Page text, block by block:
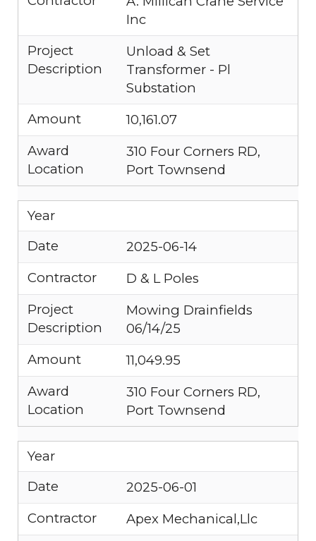
Inc
Project
Description
Unload & Set
Transformer - Pl
Substation
Amount
10,161.07
Award
Location
310 Four Corners RD,
Port Townsend
Year
Date
2025-06-14
Contractor
D & L Poles
Project
Description
Mowing Drainfields
06/14/25
Amount
11,049.95
Award
Location
310 Four Corners RD,
Port Townsend
Year
Date
2025-06-01
Contractor
Apex Mechanical,Llc